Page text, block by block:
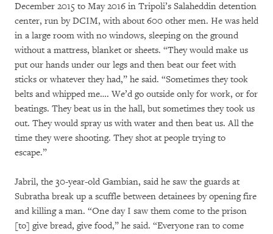
December 2015 to May 2016 in Tripoli’s Salaheddin detention
center, run by DCIM, with about 600 other men. He was held
in a large room with no windows, sleeping on the ground
without a mattress, blanket or sheets. “They would make us
put our hands under our legs and then beat our feet with
sticks or whatever they had,” he said. “Sometimes they took
belts and whipped me…. We’d go outside only for work, or for
beatings. They beat us in the hall, but sometimes they took us
out. They would spray us with water and then beat us. All the
time they were shooting. They shot at people trying to
escape.”
Jabril, the 30-year-old Gambian, said he saw the guards at
Subratha break up a scuffle between detainees by opening fire
and killing a man. “One day I saw them come to the prison
[to] give bread, give food,” he said. “Everyone ran to come